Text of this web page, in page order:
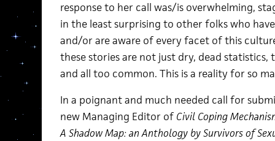
response to her call was/is overwhelming,
in the least surprising to other folks who
and/or are aware of every facet of this
these stories are not just dry, dead
and all too common. This is a reality for so
In a poignant and much needed call for
new Managing Editor of Civil Coping
A Shadow Map: an Anthology by Survivors of